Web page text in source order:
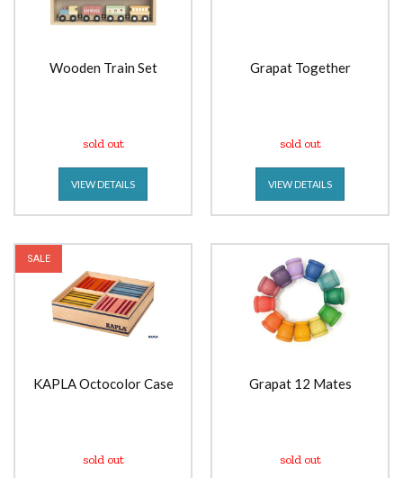
Wooden Train Set
sold out
VIEW DETAILS
Grapat Together
sold out
VIEW DETAILS
SALE
KAPLA Octocolor Case
sold out
Grapat 12 Mates
sold out